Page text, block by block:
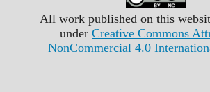
All work published on this
under Creative Commons
NonCommercial 4.0